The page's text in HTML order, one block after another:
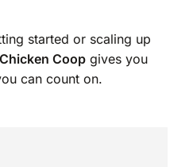
started or scaling up
Coop gives you
can count on.